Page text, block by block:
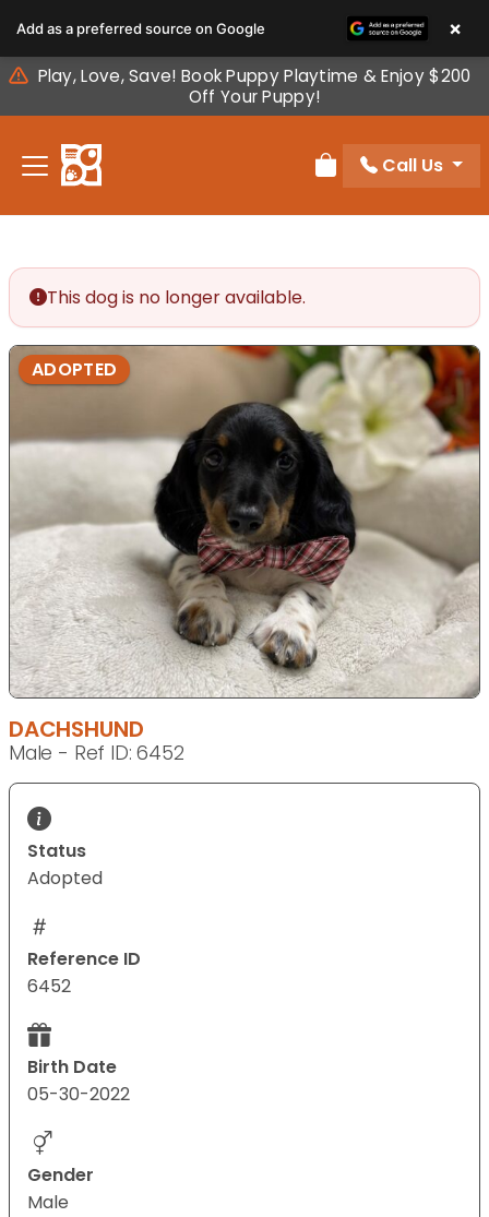
note:
This
website
includes
accessibility
Play, Love, Save! Book Puppy Playtime & Enjoy $200
Off Your Puppy!
Review Order
Call Us
This dog is no longer available.
ADOPTED
DACHSHUND
Male - Ref ID: 6452
Status
Adopted
Reference ID
6452
Birth Date
05-30-2022
Gender
Male
Add as a preferred source on Google ×